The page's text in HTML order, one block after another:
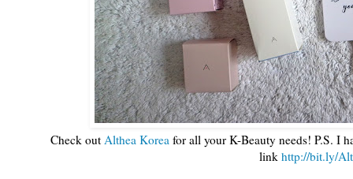
Check out Althea Korea for all your K-Beauty needs! P.S. I
link http://bit.ly/